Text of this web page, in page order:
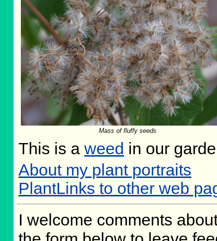
Mass of fluffy seeds
This is a weed in our
About my plant portraits
PlantLinks to other web
I welcome comments